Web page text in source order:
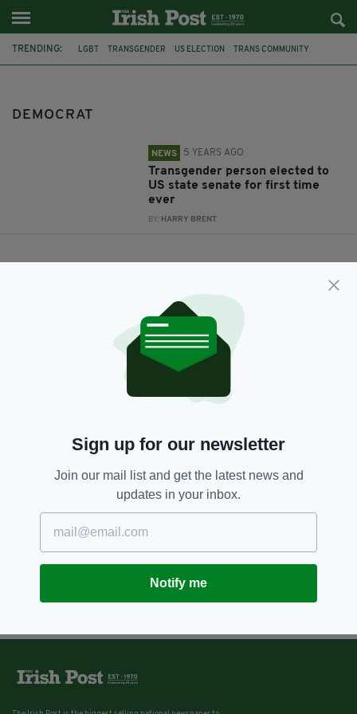
TRENDING: LGBT TRANSGENDER US ELECTION TRANS COMMUNITY
DEMOCRAT
NEWS 5 YEARS AGO
Transgender person elected to
US state senate for first time
ever
BY: HARRY BRENT
Sign up for our newsletter
Join our mail list and get the latest news and
updates in your inbox.
Notify me